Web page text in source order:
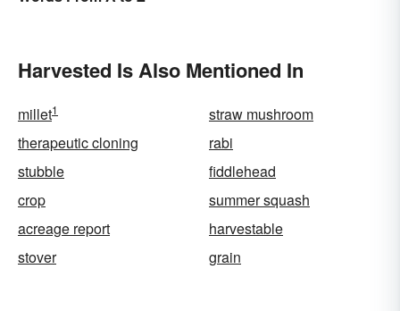
Harvested Is Also Mentioned In
millet1
straw mushroom
therapeutic cloning
rabi
stubble
fiddlehead
crop
summer squash
acreage report
harvestable
stover
grain